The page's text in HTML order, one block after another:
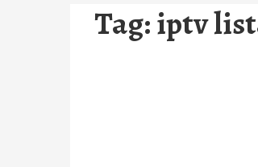
Tag:iptv